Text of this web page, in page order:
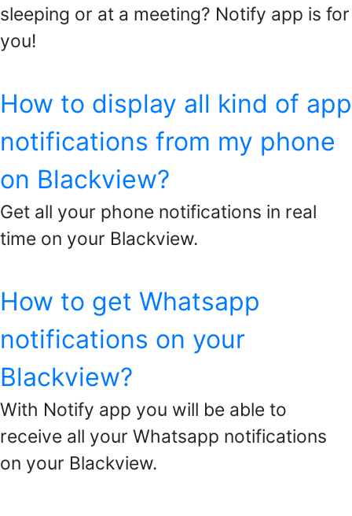
sleeping or at a meeting? Notify app is for
you!
How to display all kind of app
notifications from my phone
on Blackview?
Get all your phone notifications in real
time on your Blackview.
How to get Whatsapp
notifications on your
Blackview?
With Notify app you will be able to
receive all your Whatsapp notifications
on your Blackview.